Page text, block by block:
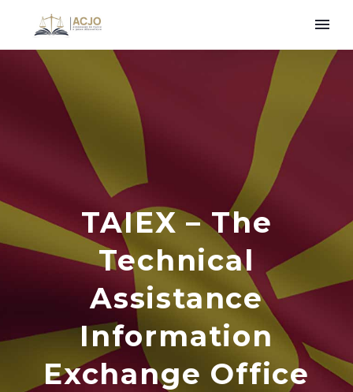
TAIEX – The
Technical
Assistance
Information
Exchange Office